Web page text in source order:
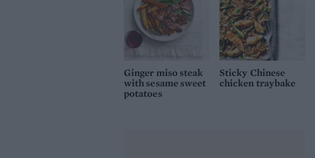
Ginger miso steak
with sesame sweet
potatoes
Sticky Chinese
chicken traybake